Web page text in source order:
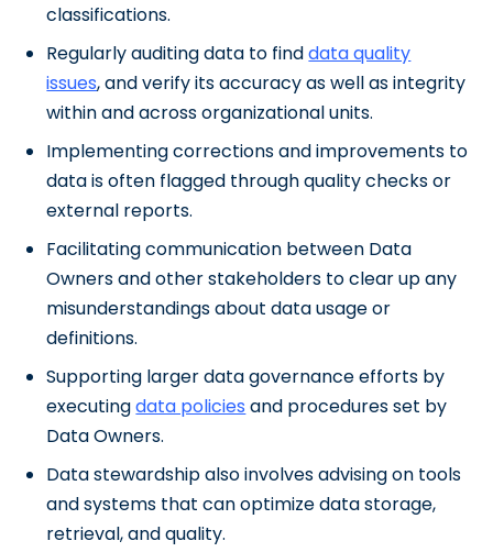
classifications.
Regularly auditing data to finddata quality
issues, and verify its accuracy as well as integrity
within and across organizational units.
Implementing corrections and improvements to
data is often flagged through quality checks or
external reports.
Facilitating communication between Data
Owners and other stakeholders to clear up any
misunderstandings about data usage or
definitions.
Supporting larger data governance efforts by
executingdata policies and procedures set by
Data Owners.
Data stewardship also involves advising on tools
and systems that can optimize data storage,
retrieval, and quality.